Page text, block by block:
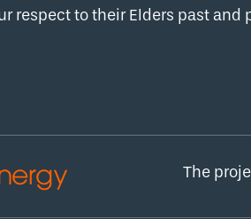
respect to their Elders past
The